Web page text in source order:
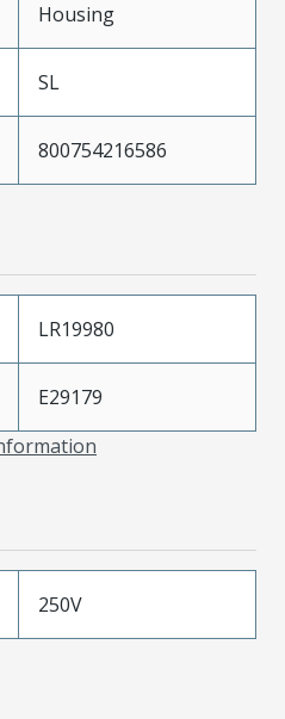
Housing
SL
800754216586
LR19980
E29179
250V